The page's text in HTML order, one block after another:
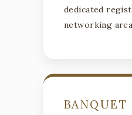
dedicated
networking
BANQUET